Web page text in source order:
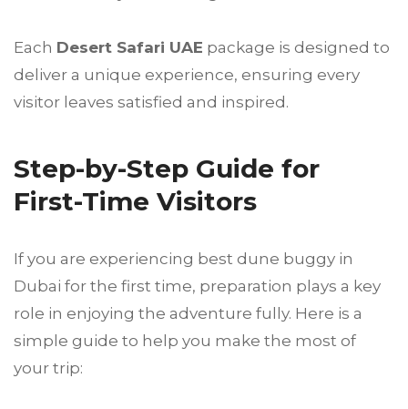
Each Desert Safari UAE package is designed to
deliver a unique experience, ensuring every
visitor leaves satisfied and inspired.
Step-by-Step Guide for
First-Time Visitors
If you are experiencing best dune buggy in
Dubai for the first time, preparation plays a key
role in enjoying the adventure fully. Here is a
simple guide to help you make the most of
your trip: